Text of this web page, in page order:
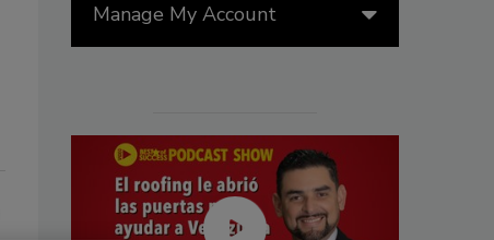
Manage My Account